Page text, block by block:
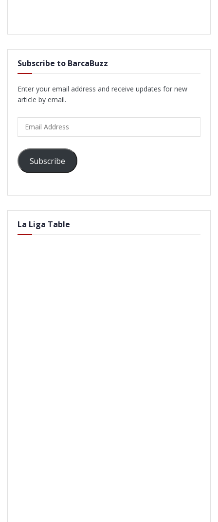
Subscribe to BarcaBuzz
Enter your email address and receive updates for new
article by email.
Address
Subscribe
La Liga Table